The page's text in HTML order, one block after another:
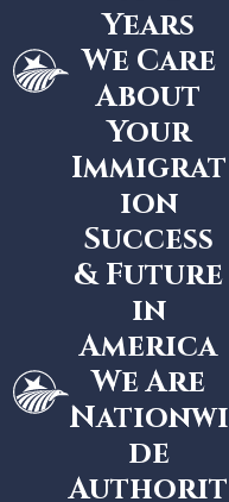
Years
We Care
About
Your
Immigrat
ion
Success
& Future
in
America
We Are
Nationwi
de
Authorit